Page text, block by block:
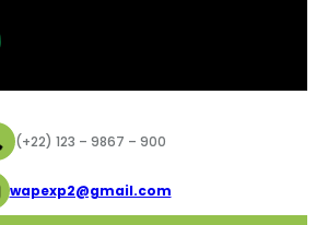
(+22) 123 – 9867 – 900
wapexp2@gmail.com